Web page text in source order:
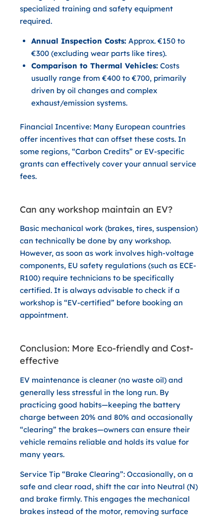
specialized training and safety equipment
required.
Annual Inspection Costs:Approx. €150 to
€300 (excluding wear parts like tires).
Comparison to Thermal Vehicles:Costs
usually range from €400 to €700, primarily
driven by oil changes and complex
exhaust/emission systems.
Financial Incentive: Many European countries
offer incentives that can offset these costs. In
some regions, “Carbon Credits” or EV-specific
grants can effectively cover your annual service
fees.
Can any workshop maintain an EV?
Basic mechanical work (brakes, tires, suspension)
can technically be done by any workshop.
However, as soon as work involves high-voltage
components, EU safety regulations (such as ECE-
R100) require technicians to be specifically
certified. It is always advisable to check if a
workshop is “EV-certified” before booking an
appointment.
Conclusion: More Eco-friendly and Cost-
effective
EV maintenance is cleaner (no waste oil) and
generally less stressful in the long run. By
practicing good habits—keeping the battery
charge between 20% and 80% and occasionally
“clearing” the brakes—owners can ensure their
vehicle remains reliable and holds its value for
many years.
Service Tip “Brake Clearing”: Occasionally, on a
safe and clear road, shift the car into Neutral (N)
and brake firmly. This engages the mechanical
brakes instead of the motor, removing surface